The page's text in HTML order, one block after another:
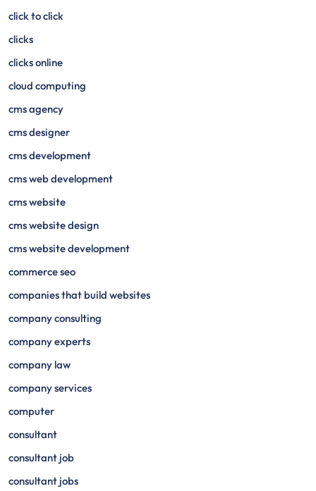
click to click
clicks
clicks online
cloud computing
cms agency
cms designer
cms development
cms web development
cms website
cms website design
cms website development
commerce seo
companies that build websites
company consulting
company experts
company law
company services
computer
consultant
consultant job
consultant jobs